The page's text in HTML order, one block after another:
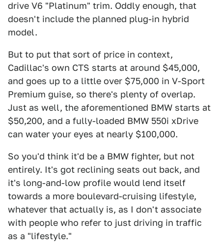
drive V6 "Platinum" trim. Oddly enough, that
doesn't include the planned plug-in hybrid
model.
But to put that sort of price in context,
Cadillac's own CTS starts at around $45,000,
and goes up to a little over $75,000 in V-Sport
Premium guise, so there's plenty of overlap.
Just as well, the aforementioned BMW starts at
$50,200, and a fully-loaded BMW 550i xDrive
can water your eyes at nearly $100,000.
So you'd think it'd be a BMW fighter, but not
entirely. It's got reclining seats out back, and
it's long-and-low profile would lend itself
towards a more boulevard-cruising lifestyle,
whatever that actually is, as I don't associate
with people who refer to just driving in traffic
as a "lifestyle."